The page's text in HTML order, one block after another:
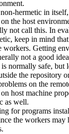
hermetic in
on the host
not call this. In
keep in mind
workers. Getting
not a good
is normally safe,
the repository
on the
on host machine
as well.
for programs
the workers may